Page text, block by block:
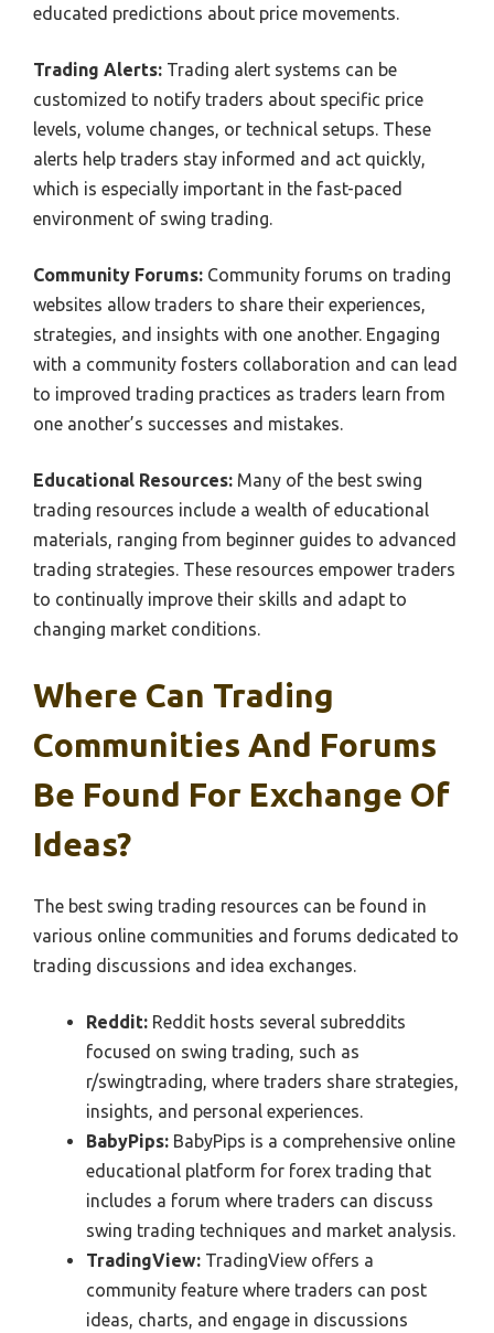
educated predictions about price movements.
Trading Alerts: Trading alert systems can be
customized to notify traders about specific price
levels, volume changes, or technical setups. These
alerts help traders stay informed and act quickly,
which is especially important in the fast-paced
environment of swing trading.
Community Forums: Community forums on trading
websites allow traders to share their experiences,
strategies, and insights with one another. Engaging
with a community fosters collaboration and can lead
to improved trading practices as traders learn from
one another’s successes and mistakes.
Educational Resources: Many of the best swing
trading resources include a wealth of educational
materials, ranging from beginner guides to advanced
trading strategies. These resources empower traders
to continually improve their skills and adapt to
changing market conditions.
Where Can Trading
Communities And Forums
Be Found For Exchange Of
Ideas?
The best swing trading resources can be found in
various online communities and forums dedicated to
trading discussions and idea exchanges.
Reddit: Reddit hosts several subreddits
focused on swing trading, such as
r/swingtrading, where traders share strategies,
insights, and personal experiences.
BabyPips: BabyPips is a comprehensive online
educational platform for forex trading that
includes a forum where traders can discuss
swing trading techniques and market analysis.
TradingView: TradingView offers a
community feature where traders can post
ideas, charts, and engage in discussions